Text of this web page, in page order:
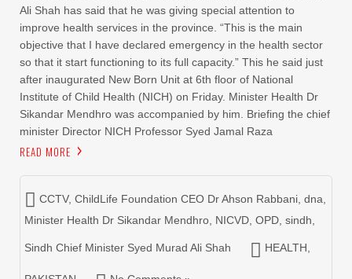
Ali Shah has said that he was giving special attention to
improve health services in the province. “This is the main
objective that I have declared emergency in the health sector
so that it start functioning to its full capacity.” This he said just
after inaugurated New Born Unit at 6th floor of National
Institute of Child Health (NICH) on Friday. Minister Health Dr
Sikandar Mendhro was accompanied by him. Briefing the chief
minister Director NICH Professor Syed Jamal Raza
READ MORE
CCTV, ChildLife Foundation CEO Dr Ahson Rabbani dna
Minister Health Dr Sikandar Mendhro NICVD OPD sindh
Sindh Chief Minister Syed Murad Ali Shah HEALTH